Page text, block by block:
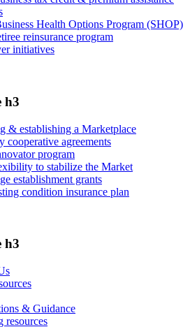
Health Options Program (SHOP)
reinsurance program
initiatives
h3
& establishing a Marketplace
cooperative agreements
program
to stabilize the Market
establishment grants
condition insurance plan
h3
& Guidance
resources